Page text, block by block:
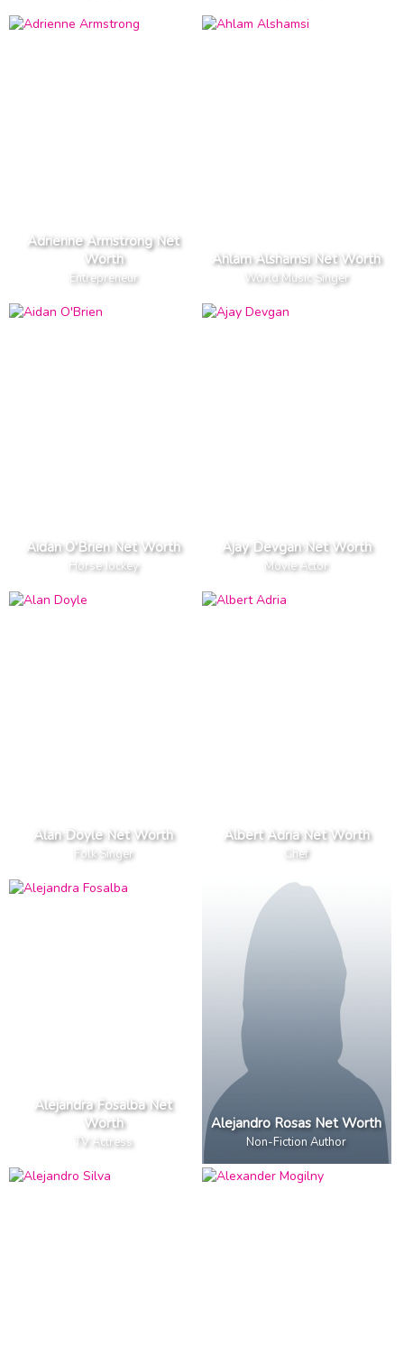
Adrienne Armstrong Net
Worth
Entrepreneur
Ahlam Alshamsi Net Worth
World Music Singer
Aidan O'Brien Net Worth
Horse Jockey
Ajay Devgan Net Worth
Movie Actor
Alan Doyle Net Worth
Folk Singer
Albert Adria Net Worth
Chef
Alejandra Fosalba Net
Worth
TV Actress
Alejandro Rosas Net Worth
Non-Fiction Author